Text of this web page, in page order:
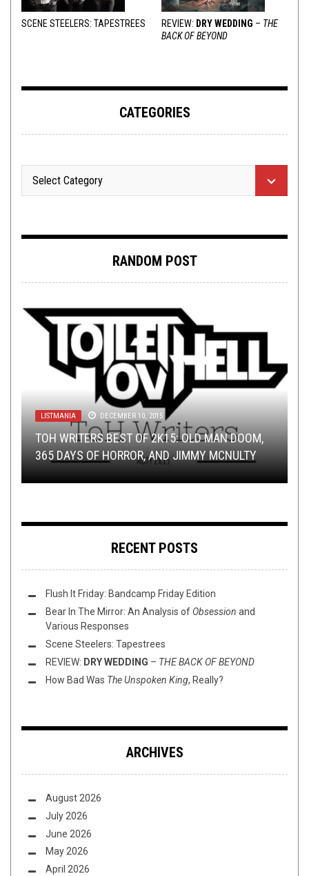
SCENE STEELERS: TAPESTREES REVIEW: DRY WEDDING – THE
BACK OF BEYOND
CATEGORIES
RANDOM POST
METAL , REVIEWS APRIL 6, 2017
BUMP N’ GRIND: THE EXECUTIVE ORDER EDITION
RIFF OF THE WEEK JANUARY 27, 2018
RIFF OF THE WEEK:INTRO EDITION
LISTMANIA DECEMBER 10, 2015
TOH WRITERS BEST OF 2K15: OLD MAN DOOM,
365 DAYS OF HORROR, AND JIMMY MCNULTY
DISCOGRAPHY MARCH 22, 2017
THE PORCELAIN THRONE: THE RED CHORD
LOLBUTTZ , NEWS APRIL 10, 2017
WORST WAR METAL BAND EVER
RECENT POSTS
Flush It Friday: Bandcamp Friday Edition
Bear In The Mirror: An Analysis of Obsession and
Various Responses
Scene Steelers: Tapestrees
REVIEW: DRY WEDDING – THE BACK OF BEYOND
How Bad Was The Unspoken King, Really?
ARCHIVES
August 2026
July 2026
June 2026
May 2026
April 2026